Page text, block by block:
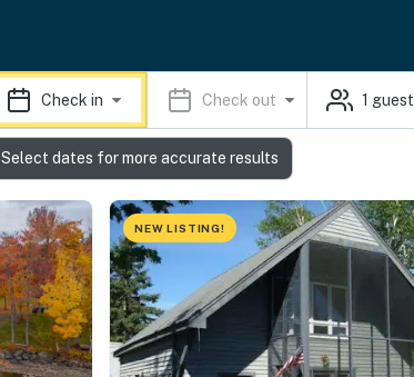
Check in Check out 1 guest
NEW LISTING!
Select dates for more accurate results